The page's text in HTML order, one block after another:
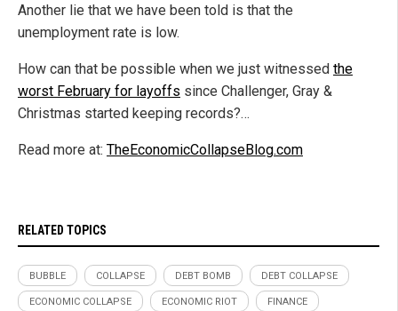
Another lie that we have been told is that the
unemployment rate is low.
How can that be possible when we just witnessed the
worst February for layoffs since Challenger, Gray &
Christmas started keeping records?…
Read more at: TheEconomicCollapseBlog.com
RELATED TOPICS
BUBBLE COLLAPSE DEBT BOMB DEBT COLLAPSE
ECONOMIC COLLAPSE ECONOMIC RIOT FINANCE